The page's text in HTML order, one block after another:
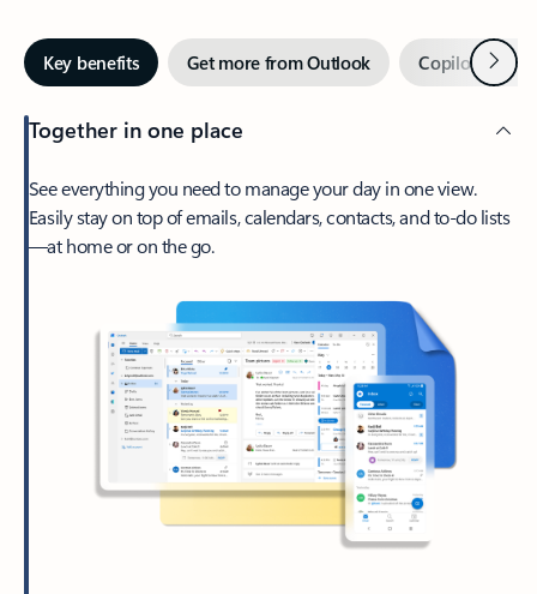
Key benefits Get more from Outlook Copilot inNext
Together in one place
See everything you need to manage your day in one view.
Easily stay on top of emails, calendars, contacts, and to-do lists
—at home or on the go.